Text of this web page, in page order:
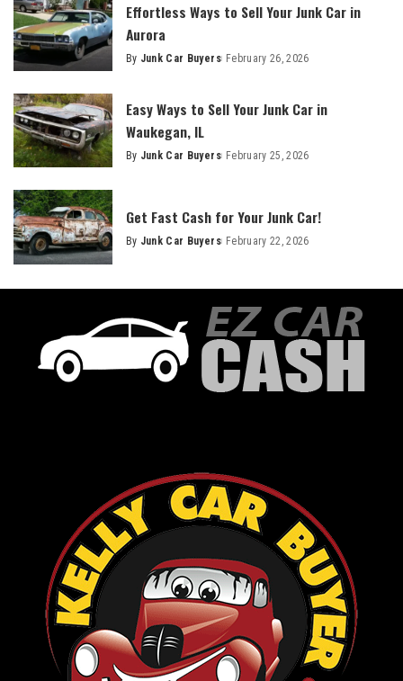
Effortless Ways to Sell Your Junk Car in
Aurora
By Junk Car Buyers February 26, 2026
Easy Ways to Sell Your Junk Car in
Waukegan, IL
By Junk Car Buyers February 25, 2026
Get Fast Cash for Your Junk Car!
By Junk Car Buyers February 22, 2026